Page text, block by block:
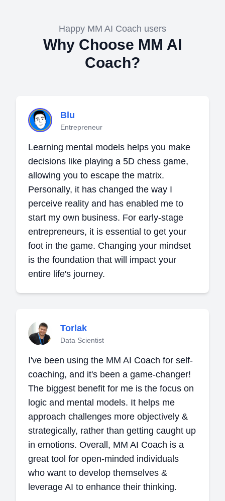
Happy MM AI Coach users
Why Choose MM AI
Coach?
Blu
Entrepreneur
Learning mental models helps you make
decisions like playing a 5D chess game,
allowing you to escape the matrix.
Personally, it has changed the way I
perceive reality and has enabled me to
start my own business. For early-stage
entrepreneurs, it is essential to get your
foot in the game. Changing your mindset
is the foundation that will impact your
entire life's journey.
Torlak
Data Scientist
I've been using the MM AI Coach for self-
coaching, and it's been a game-changer!
The biggest benefit for me is the focus on
logic and mental models. It helps me
approach challenges more objectively &
strategically, rather than getting caught up
in emotions. Overall, MM AI Coach is a
great tool for open-minded individuals
who want to develop themselves &
leverage AI to enhance their thinking.